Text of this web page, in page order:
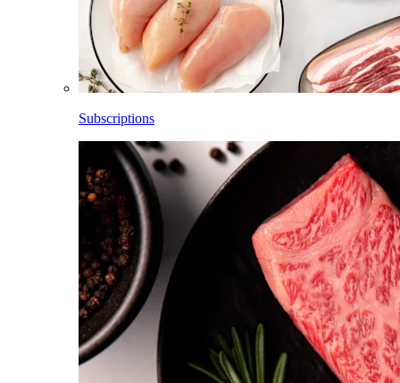
Subscriptions